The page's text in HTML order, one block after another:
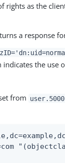
rights as the
a response
the use
from user.5000